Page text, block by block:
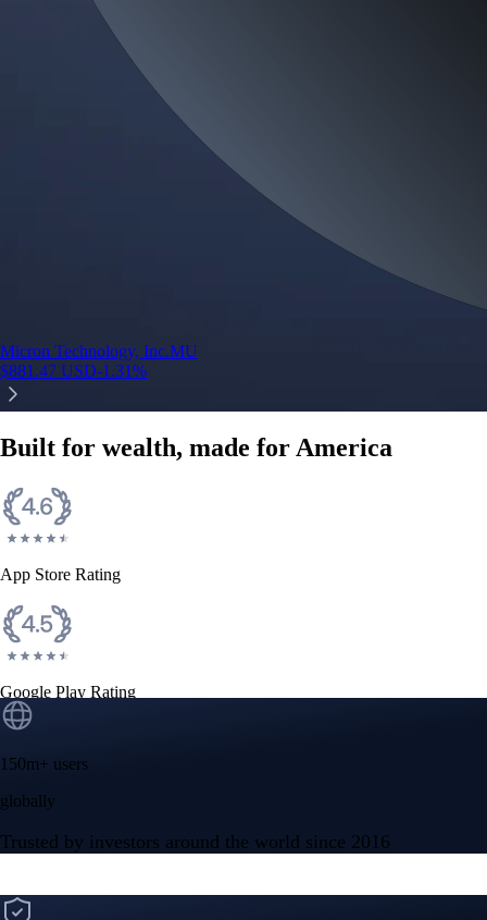
Micron Technology, Inc.MU
$881.47 USD-1.31%
Built for wealth, made for America
App Store Rating
Google Play Rating
150m+ users
globally
Trusted by investors around the world since 2016